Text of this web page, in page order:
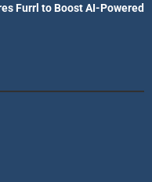
Furrl to Boost AI-Powered